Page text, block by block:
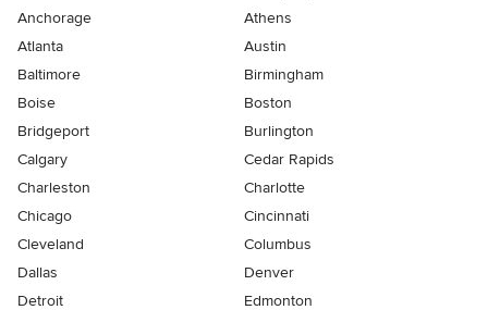
Anchorage
Athens
Atlanta
Austin
Baltimore
Birmingham
Boise
Boston
Bridgeport
Burlington
Calgary
Cedar Rapids
Charleston
Charlotte
Chicago
Cincinnati
Cleveland
Columbus
Dallas
Denver
Detroit
Edmonton